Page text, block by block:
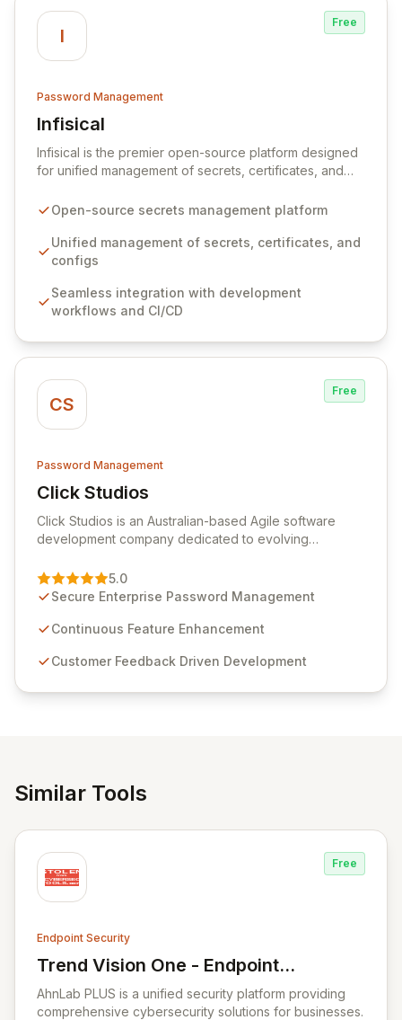
I
Free
Password Management
Infisical
View Infisical
Infisical is the premier open-source platform designed
for unified management of secrets, certificates, and
seamlessly integrates into your development
ensuring secure storage and automated injection of
sensitive information. Empower your team with robust
comprehensive audit logging, and automated secret
rotation for enhanced security and operational
Open-source secrets management platform
Unified management of secrets, certificates, and
configs
Seamless integration with development
workflows and CI/CD
CS
Free
Password Management
Click Studios
View Click Studios
Click Studios is an Australian-based Agile software
development company dedicated to evolving
Management solution. Continuously refined through
customer insights and cybersecurity advancements,
sensitive information management and stringent
and user-friendly password management solutions,
5.0
Secure Enterprise Password Management
Continuous Feature Enhancement
Customer Feedback Driven Development
Similar Tools
Free
Endpoint Security
Trend Vision One - Endpoint
Security
View Trend Vision One - Endpoint
AhnLab PLUS is a unified security platform providing
comprehensive cybersecurity solutions for businesses.